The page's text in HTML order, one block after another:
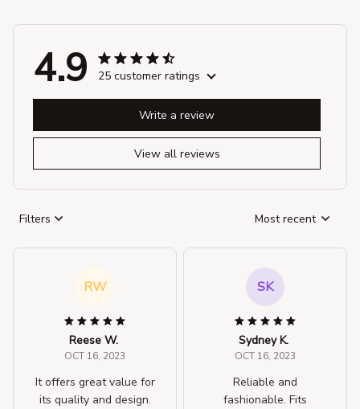
4.9 25 customer ratings
View all reviews
Write a review
Filters Most recent
RW
Reese W.
OCT 16, 2023
It offers great value for
its quality and design.
SK
Sydney K.
OCT 16, 2023
Reliable and
fashionable. Fits